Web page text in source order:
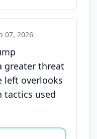
07, 2026
greater threat
left overlooks
tactics used
agree, disagree,